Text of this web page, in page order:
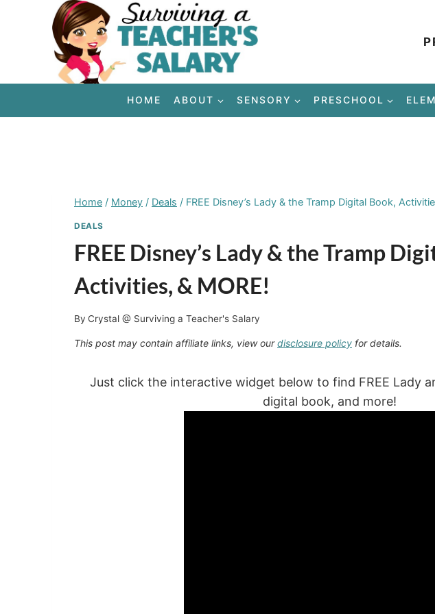
HOME ABOUT SENSORY PRESCHOOL
Home / Money / Deals / FREE Disney’s Lady & the Tramp Digital Book,
DEALS
FREE Disney’s Lady & the Tramp
Activities, & MORE!
By Crystal @ Surviving a Teacher's Salary
This post may contain affiliate links, view ourdisclosure policy for details.
Just click the interactive widget below to find FREE Lady
digital book, and more!